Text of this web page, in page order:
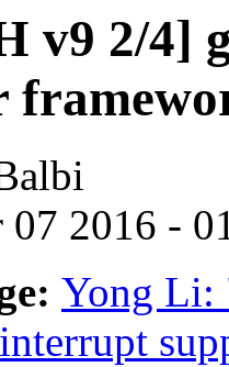
v9 2/4]
2016 -
Yong Li: